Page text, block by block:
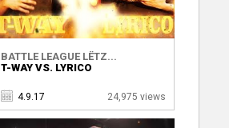
BATTLE LEAGUE LËTZ...
T-WAY VS. LYRICO
4.9.17 24,975 views